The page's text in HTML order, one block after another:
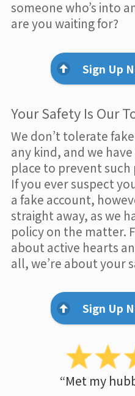
someone who’s into
are you waiting for?
Sign Up
Your Safety Is Our
We don’t tolerate
any kind, and we
place to prevent
If you ever suspect
a fake account,
straight away, as we
policy on the matter.
about active hearts
all, we’re about your
Sign Up
“Met my